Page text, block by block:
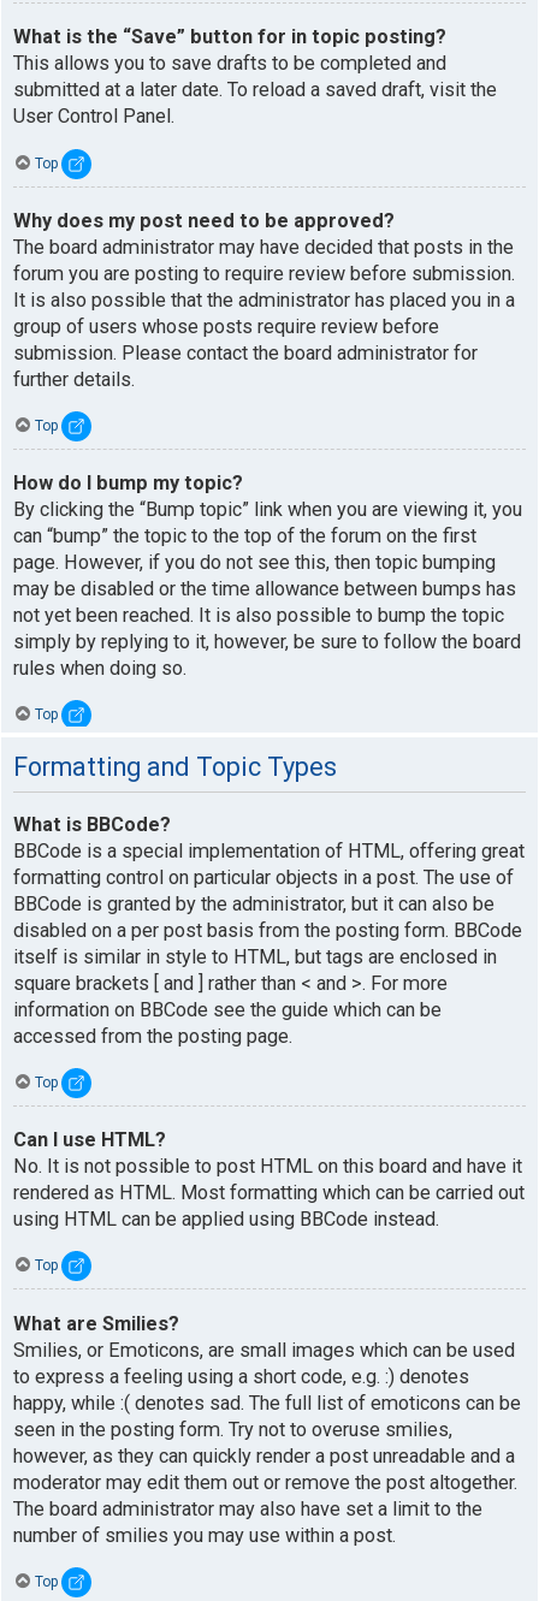
What is the “Save” button for in topic posting?
This allows you to save drafts to be completed and
submitted at a later date. To reload a saved draft, visit the
User Control Panel.
Top
Why does my post need to be approved?
The board administrator may have decided that posts in the
forum you are posting to require review before submission.
It is also possible that the administrator has placed you in a
group of users whose posts require review before
submission. Please contact the board administrator for
further details.
Top
How do I bump my topic?
By clicking the “Bump topic” link when you are viewing it, you
can “bump” the topic to the top of the forum on the first
page. However, if you do not see this, then topic bumping
may be disabled or the time allowance between bumps has
not yet been reached. It is also possible to bump the topic
simply by replying to it, however, be sure to follow the board
rules when doing so.
Top
Formatting and Topic Types
What is BBCode?
BBCode is a special implementation of HTML, offering great
formatting control on particular objects in a post. The use of
BBCode is granted by the administrator, but it can also be
disabled on a per post basis from the posting form. BBCode
itself is similar in style to HTML, but tags are enclosed in
square brackets [ and ] rather than < and >. For more
information on BBCode see the guide which can be
accessed from the posting page.
Top
Can I use HTML?
No. It is not possible to post HTML on this board and have it
rendered as HTML. Most formatting which can be carried out
using HTML can be applied using BBCode instead.
Top
What are Smilies?
Smilies, or Emoticons, are small images which can be used
to express a feeling using a short code, e.g. :) denotes
happy, while :( denotes sad. The full list of emoticons can be
seen in the posting form. Try not to overuse smilies,
however, as they can quickly render a post unreadable and a
moderator may edit them out or remove the post altogether.
The board administrator may also have set a limit to the
number of smilies you may use within a post.
Top